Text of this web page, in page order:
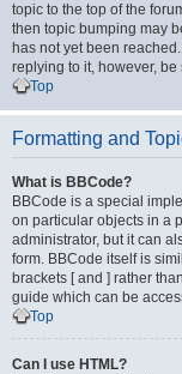
topic to the top of the
then topic bumping may
has not yet been
replying to it, however,
Top
Formatting and
What is BBCode?
BBCode is a special
on particular objects in a
administrator, but it can
form. BBCode itself is
brackets [ and ] rather
guide which can be
Top
Can I use HTML?